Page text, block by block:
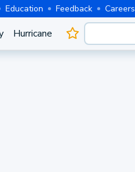
Education Feedback Careers
Hurricane